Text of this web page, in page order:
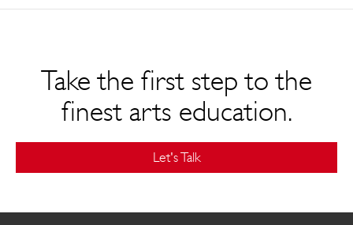
Take the first step to the
finest arts education.
Let's Talk